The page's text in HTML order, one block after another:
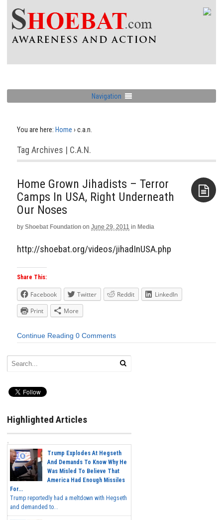
Navigation
You are here: Home › c.a.n.
Tag Archives | C.a.n.
Home Grown Jihadists – Terror
Camps In USA, Right Underneath
Our Noses
by Shoebat Foundation on June 29, 2011 in Media
http://shoebat.org/videos/jihadInUSA.php
Share This:
Facebook Twitter Reddit
LinkedIn
Print
More
Continue Reading 0 Comments
Highlighted Articles
Trump Explodes At Hegseth
And Demands To Know Why He
Was Misled To Believe That
America Had Enough Missiles
For...
Trump reportedly had a meltdown with Hegseth
and demanded to...